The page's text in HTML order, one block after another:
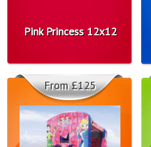
Pink Princess 12x12
From £125